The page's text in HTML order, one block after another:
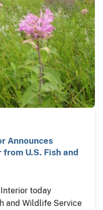
Announces
U.S. Fish and
today
and Wildlife Service